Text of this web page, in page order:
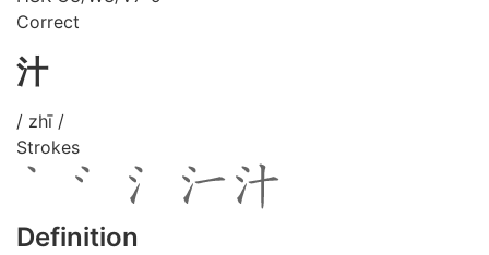
Correct
汁
/ zhī /
Strokes
Definition